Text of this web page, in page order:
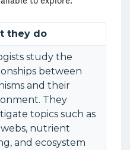
they do
study the
between
and their
They
topics such as
nutrient
and ecosystem